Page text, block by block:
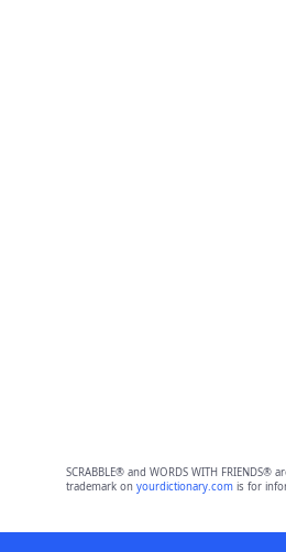
SCRABBLE® and WORDS WITH
trademark on yourdictionary.comis for